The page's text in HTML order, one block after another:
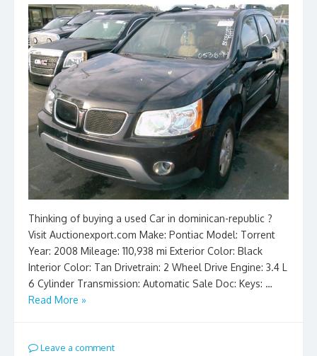
Thinking of buying a used Car in dominican-republic ?
Visit Auctionexport.com Make: Pontiac Model: Torrent
Year: 2008 Mileage: 110,938 mi Exterior Color: Black
Interior Color: Tan Drivetrain: 2 Wheel Drive Engine: 3.4 L
6 Cylinder Transmission: Automatic Sale Doc: Keys: …
Read More »
Leave a comment